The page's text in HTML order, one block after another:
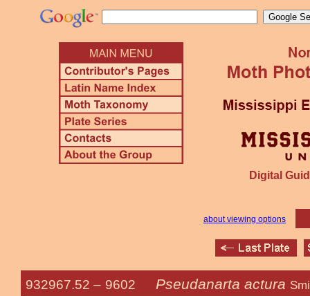
Digital
about viewing options
932967.52 – 9602 Pseudanarta actura